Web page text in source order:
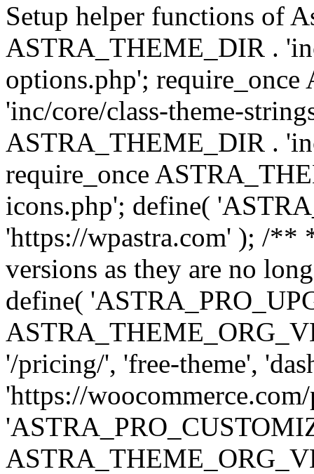
Setup helper functions of
ASTRA_THEME_DIR .
options.php';
'inc/core/class-theme-
ASTRA_THEME_DIR .
require_once
icons.php'; define(
'https://wpastra.com' ); /**
versions as they are no
define(
'/pricing/', 'free-theme',
'https://